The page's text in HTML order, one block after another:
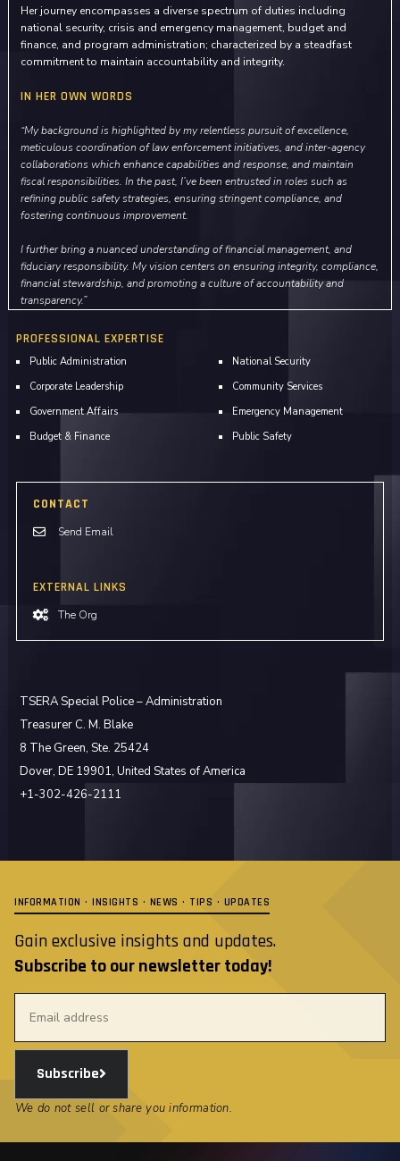
Her journey encompasses a diverse spectrum of duties including
national security, crisis and emergency management, budget and
finance, and program administration; characterized by a steadfast
commitment to maintain accountability and integrity.
IN HER OWN WORDS
“My background is highlighted by my relentless pursuit of excellence,
meticulous coordination of law enforcement initiatives, and inter-agency
collaborations which enhance capabilities and response, and maintain
fiscal responsibilities. In the past, I’ve been entrusted in roles such as
refining public safety strategies, ensuring stringent compliance, and
fostering continuous improvement.
I further bring a nuanced understanding of financial management, and
fiduciary responsibility. My vision centers on ensuring integrity, compliance,
financial stewardship, and promoting a culture of accountability and
transparency.”
PROFESSIONAL EXPERTISE
Public Administration
Corporate Leadership
Government Affairs
Budget & Finance
National Security
Community Services
Emergency Management
Public Safety
CONTACT
Send Email
EXTERNAL LINKS
The Org
TSERA Special Police – Administration
Treasurer C. M. Blake
8 The Green, Ste. 25424
Dover, DE 19901, United States of America
+1-302-426-2111
INFORMATION · INSIGHTS · NEWS · TIPS · UPDATES
Gain exclusive insights and updates.
Subscribe to our newsletter today!
Subscribe
We do not sell or share you information.